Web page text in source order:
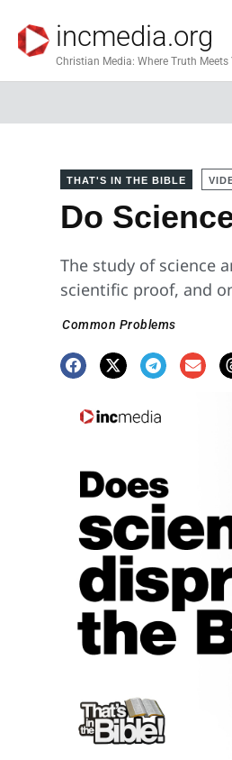
incmedia.org
Christian Media: Where Truth Meets
THAT'S IN THE BIBLE
Do
The study of science
scientific proof, and
Common Problems